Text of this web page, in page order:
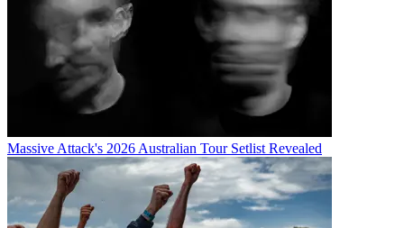
Massive Attack's 2026 Australian Tour Setlist Revealed